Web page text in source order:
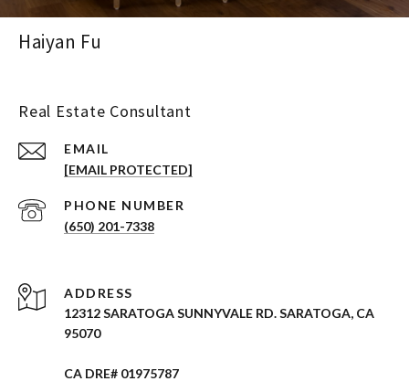
Haiyan Fu
Real Estate Consultant
EMAIL
[EMAIL PROTECTED]
PHONE NUMBER
(650) 201-7338
ADDRESS
12312 SARATOGA SUNNYVALE RD. SARATOGA, CA
95070
CA DRE# 01975787